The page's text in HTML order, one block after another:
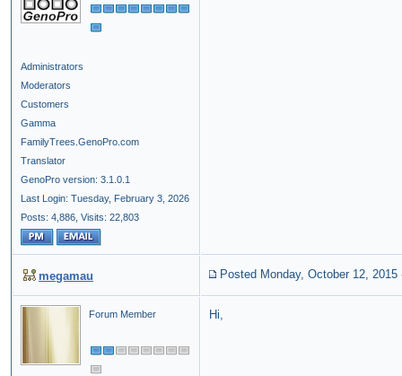
Administrators
Moderators
Customers
Gamma
FamilyTrees.GenoPro.com
Translator
GenoPro version: 3.1.0.1
Last Login: Tuesday, February 3, 2026
Posts: 4,886, Visits: 22,803
megamau Posted Monday, October 12, 2015
Forum Member Hi,